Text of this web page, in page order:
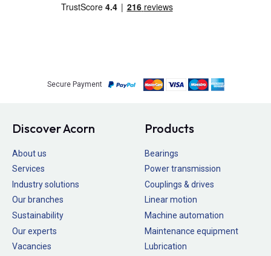
Secure Payment
Discover Acorn
About us
Services
Industry solutions
Our branches
Sustainability
Our experts
Vacancies
Products
Bearings
Power transmission
Couplings & drives
Linear motion
Machine automation
Maintenance equipment
Lubrication